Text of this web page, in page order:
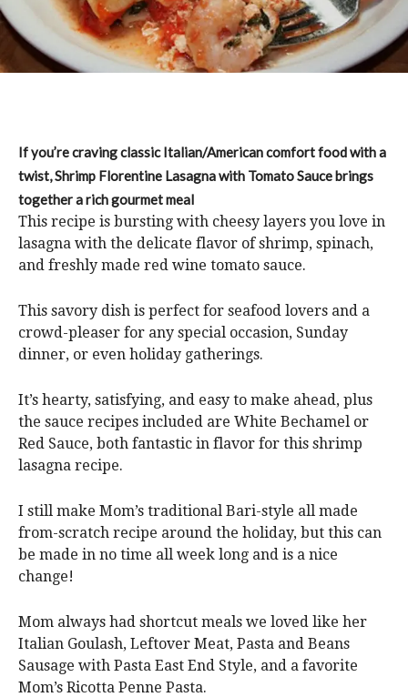
If you’re craving classic Italian/American comfort food with a
twist, Shrimp Florentine Lasagna with Tomato Sauce brings
together a rich gourmet meal
This recipe is bursting with cheesy layers you love in
lasagna with the delicate flavor of shrimp, spinach,
and freshly made red wine tomato sauce.
This savory dish is perfect for seafood lovers and a
crowd-pleaser for any special occasion, Sunday
dinner, or even holiday gatherings.
It’s hearty, satisfying, and easy to make ahead, plus
the sauce recipes included are White Bechamel or
Red Sauce, both fantastic in flavor for this shrimp
lasagna recipe.
I still make Mom’s traditional Bari-style all made
from-scratch recipe around the holiday, but this can
be made in no time all week long and is a nice
change!
Mom always had shortcut meals we loved like her
Italian Goulash, Leftover Meat, Pasta and Beans
Sausage with Pasta East End Style, and a favorite
Mom’s Ricotta Penne Pasta.